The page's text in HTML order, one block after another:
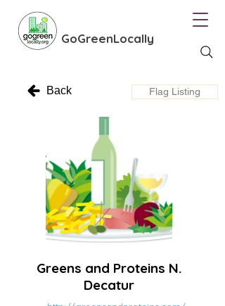
GoGreenLocally
Back Flag Listing
Greens and Proteins N.
Decatur